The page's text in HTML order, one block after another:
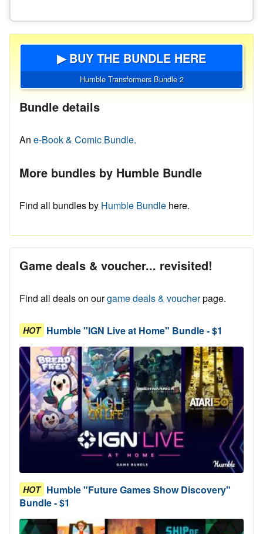
▶ BUY THE BUNDLE HERE
Humble Transformers Bundle 2
Bundle details
An e-Book & Comic Bundle.
More bundles by Humble Bundle
Find all bundles by Humble Bundle here.
Game deals & voucher... revisited!
Find all deals on ourgame deals & voucherpage.
HOT Humble "IGN Live at Home" Bundle - $1
HOT Humble "Future Games Show Discovery"
Bundle - $1